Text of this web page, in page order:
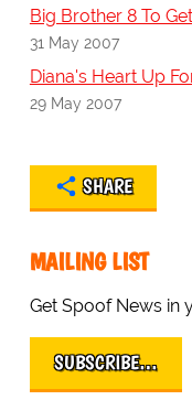
Big Brother 8 To
31 May 2007
Diana's Heart Up
29 May 2007
SHARE
MAILING LIST
Get Spoof News in
SUBSCRIBE…